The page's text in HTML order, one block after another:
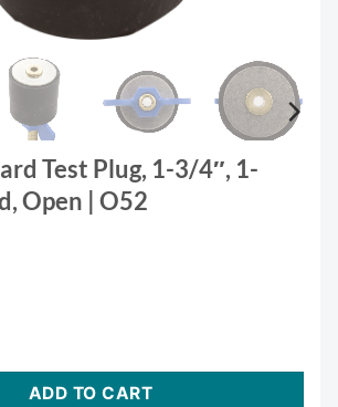
Test Plug, 1-3/4″, 1-
Open | O52
Plug, 1-3/4", 1-1/2" Thread, Open |
ADD TO CART